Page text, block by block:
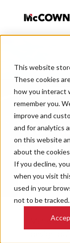
This website
These cookies
how you interact
remember you.
improve and
and for analytics
on this website
about the
If you decline,
when you visit
used in your
not to be tracked.
Beef